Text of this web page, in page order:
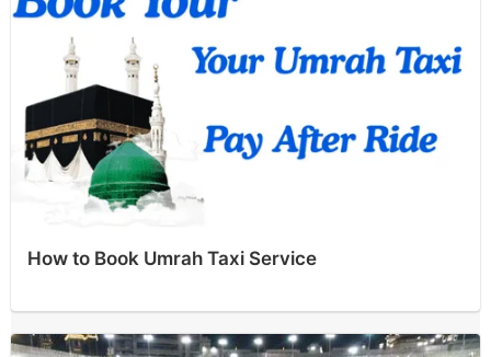
How to Book Umrah Taxi Service